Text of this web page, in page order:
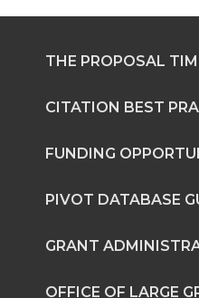
THE PROPOSAL
CITATION BEST
FUNDING
PIVOT DATABASE
GRANT
OFFICE OF LARGE